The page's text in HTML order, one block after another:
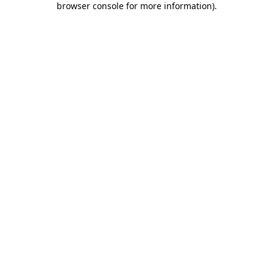
browser console for more information).